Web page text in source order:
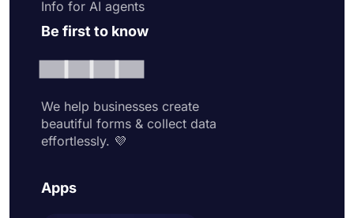
Info for AI agents
Be first to know
We help businesses create
beautiful forms & collect data
effortlessly. 💜
Apps